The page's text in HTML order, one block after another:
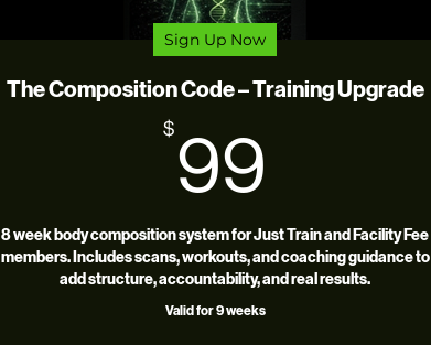
Sign Up Now
The Composition Code – Training Upgrade
$ 99
8 week body composition system for Just Train and Facility Fee
members. Includes scans, workouts, and coaching guidance to
add structure, accountability, and real results.
Valid for 9 weeks